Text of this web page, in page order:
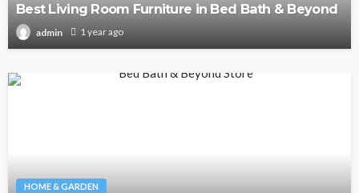
Best Living Room Furniture in Bed Bath & Beyond
admin 1 year ago
HOME & GARDEN